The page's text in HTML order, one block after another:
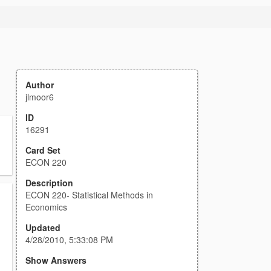
Author
jlmoor6
ID
16291
Card Set
ECON 220
Description
ECON 220- Statistical Methods in
Economics
Updated
4/28/2010, 5:33:08 PM
Show Answers